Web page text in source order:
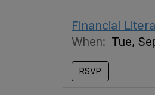
Financial
When: Tue,
RSVP